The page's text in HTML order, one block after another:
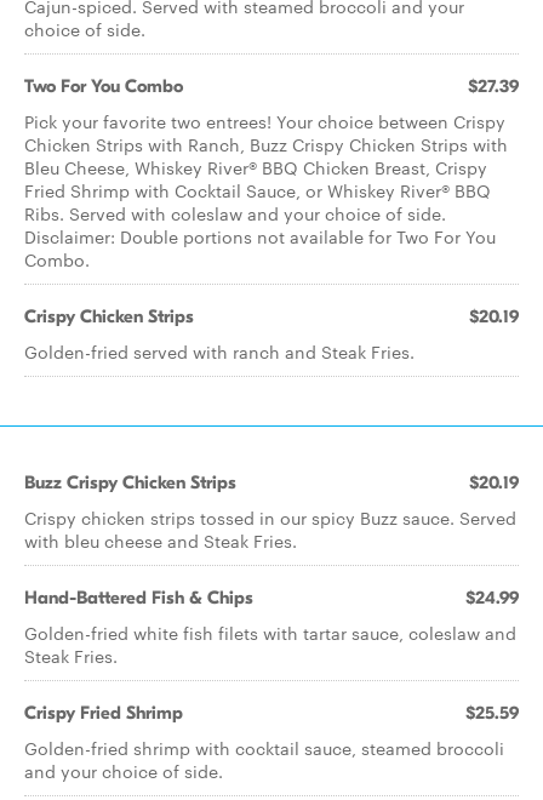
Cajun-spiced. Served with steamed broccoli and your
choice of side.
Two For You Combo $27.39
Pick your favorite two entrees! Your choice between Crispy
Chicken Strips with Ranch, Buzz Crispy Chicken Strips with
Bleu Cheese, Whiskey River® BBQ Chicken Breast, Crispy
Fried Shrimp with Cocktail Sauce, or Whiskey River® BBQ
Ribs. Served with coleslaw and your choice of side.
Disclaimer: Double portions not available for Two For You
Combo.
Crispy Chicken Strips $20.19
Golden-fried served with ranch and Steak Fries.
Buzz Crispy Chicken Strips $20.19
Crispy chicken strips tossed in our spicy Buzz sauce. Served
with bleu cheese and Steak Fries.
Hand-Battered Fish & Chips $24.99
Golden-fried white fish filets with tartar sauce, coleslaw and
Steak Fries.
Crispy Fried Shrimp $25.59
Golden-fried shrimp with cocktail sauce, steamed broccoli
and your choice of side.